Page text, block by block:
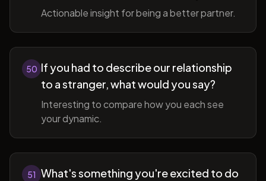
Actionable insight for being a better partner.
50 If you had to describe our relationship
to a stranger, what would you say?
Interesting to compare how you each see
your dynamic.
51 What's something you're excited to do